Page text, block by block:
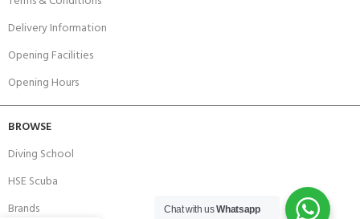
Delivery Information
Opening Facilities
Opening Hours
BROWSE
Diving School
HSE Scuba
Brands
Chat with usWhatsapp